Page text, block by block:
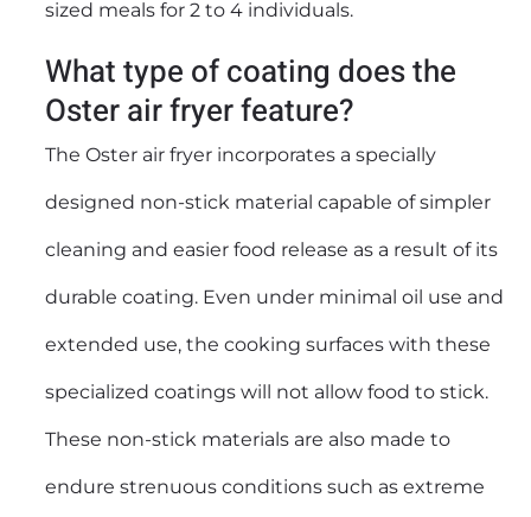
sized meals for 2 to 4 individuals.
What type of coating does the
Oster air fryer feature?
The Oster air fryer incorporates a specially
designed non-stick material capable of simpler
cleaning and easier food release as a result of its
durable coating. Even under minimal oil use and
extended use, the cooking surfaces with these
specialized coatings will not allow food to stick.
These non-stick materials are also made to
endure strenuous conditions such as extreme